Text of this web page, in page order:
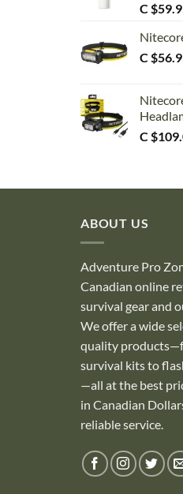
C $
C $
C $
ABOUT US
Adventure Pro
Canadian online
survival gear and
We offer a wide
quality
survival kits to
—all at the best
in Canadian
reliable service.